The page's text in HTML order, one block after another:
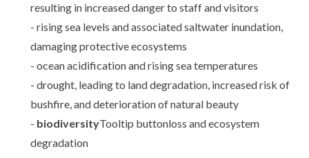
resulting in increased danger to staff and visitors
- rising sea levels and associated saltwater inundation,
damaging protective ecosystems
- ocean acidification and rising sea temperatures
- drought, leading to land degradation, increased risk of
bushfire, and deterioration of natural beauty
- biodiversityTooltip buttonloss and ecosystem
degradation